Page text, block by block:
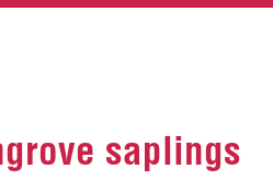
saplings